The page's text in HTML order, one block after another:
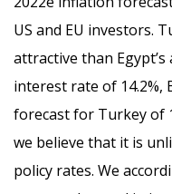
US and EU investors.
attractive than
interest rate of 14.2%,
forecast for Turkey of
we believe that it is
policy rates. We